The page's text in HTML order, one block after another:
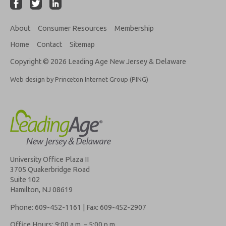
About Consumer Resources
Membership
Home
Contact Sitemap
Copyright © 2026 Leading Age New Jersey & Delaware
Web design by Princeton Internet Group (PING)
University Office Plaza II
3705 Quakerbridge Road
Suite 102
Hamilton, NJ 08619
Phone: 609-452-1161 | Fax: 609-452-2907